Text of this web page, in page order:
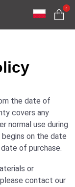
0
the date of
covers any
normal use during
on the date
of purchase.
or
contact our